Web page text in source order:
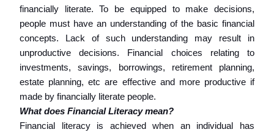
financially literate. To be equipped to make decisions,
people must have an understanding of the basic financial
concepts. Lack of such understanding may result in
unproductive decisions. Financial choices relating to
investments, savings, borrowings, retirement planning,
estate planning, etc are effective and more productive if
made by financially literate people.
What does Financial Literacy mean?
Financial literacy is achieved when an individual has